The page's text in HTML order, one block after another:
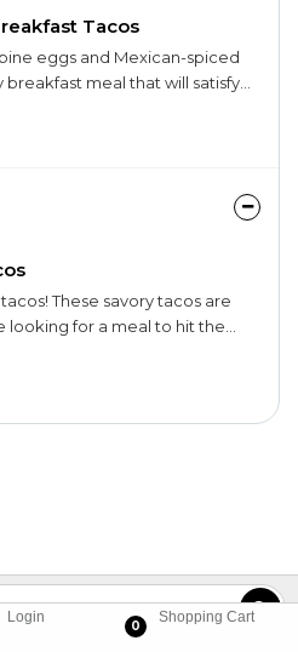
Login
0
Shopping Cart
Tacos
eggs and Mexican-spiced
breakfast meal that will satisfy
your choice of small-batch
These savory tacos are
looking for a meal to hit the